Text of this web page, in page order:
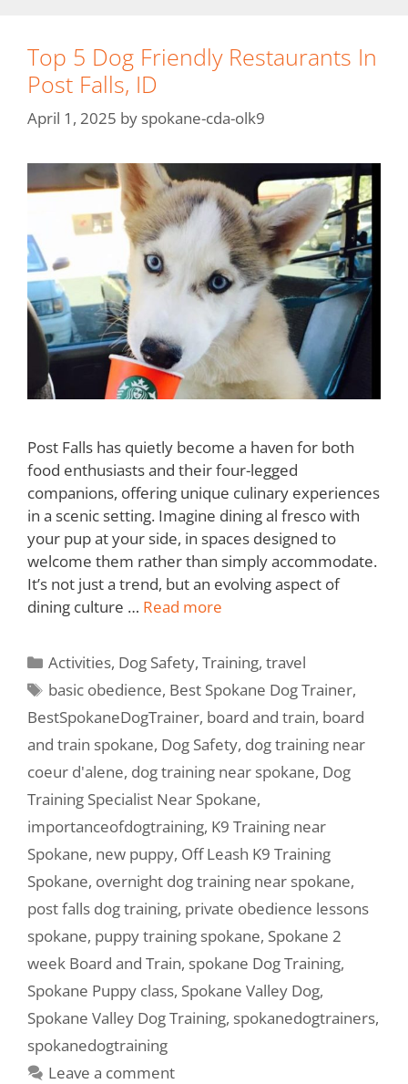
Top 5 Dog Friendly Restaurants In
Post Falls, ID
April 1, 2025 by spokane-cda-olk9
Post Falls has quietly become a haven for both
food enthusiasts and their four-legged
companions, offering unique culinary experiences
in a scenic setting. Imagine dining al fresco with
your pup at your side, in spaces designed to
welcome them rather than simply accommodate.
It’s not just a trend, but an evolving aspect of
dining culture … Read more
Activities, Dog Safety,Training,travel
basic obedience, Best Spokane Dog Trainer,
BestSpokaneDogTrainer, board and train, board
and train spokane, Dog Safety, dog training near
coeur d'alene, dog training near spokane, Dog
Training Specialist Near Spokane,
importanceofdogtraining, K9 Training near
Spokane, new puppy, Off Leash K9 Training
Spokane, overnight dog training near spokane,
post falls dog training, private obedience lessons
spokane, puppy training spokane, Spokane 2
week Board and Train, spokane Dog Training,
Spokane Puppy class, Spokane Valley Dog,
Spokane Valley Dog Training, spokanedogtrainers,
spokanedogtraining
Leave a comment